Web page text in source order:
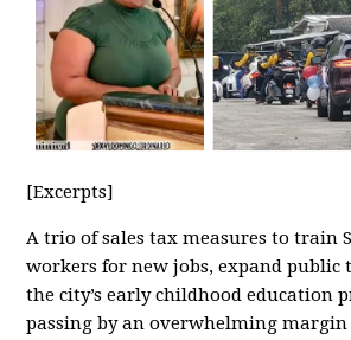
[Excerpts]
A trio of sales tax measures to train
workers for new jobs, expand public
the city’s early childhood education
passing by an overwhelming